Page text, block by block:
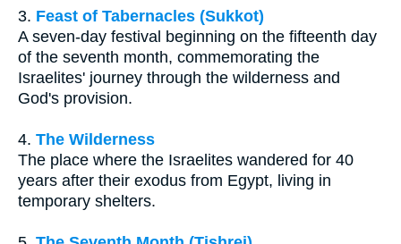
3. Feast of Tabernacles (Sukkot)
A seven-day festival beginning on the fifteenth day
of the seventh month, commemorating the
Israelites' journey through the wilderness and
God's provision.
4. The Wilderness
The place where the Israelites wandered for 40
years after their exodus from Egypt, living in
temporary shelters.